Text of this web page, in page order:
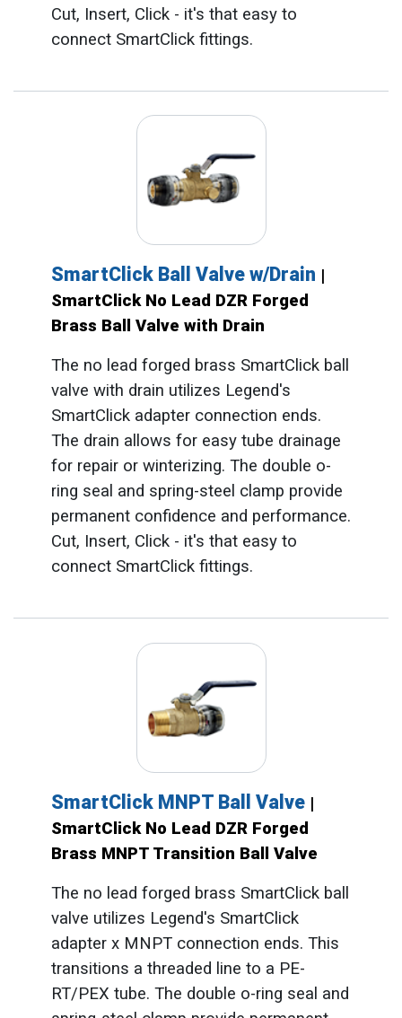
Cut, Insert, Click - it's that easy to
connect SmartClick fittings.
SmartClick Ball Valve w/Drain |
SmartClick No Lead DZR Forged
Brass Ball Valve with Drain
The no lead forged brass SmartClick ball
valve with drain utilizes Legend's
SmartClick adapter connection ends.
The drain allows for easy tube drainage
for repair or winterizing. The double o-
ring seal and spring-steel clamp provide
permanent confidence and performance.
Cut, Insert, Click - it's that easy to
connect SmartClick fittings.
SmartClick MNPT Ball Valve |
SmartClick No Lead DZR Forged
Brass MNPT Transition Ball Valve
The no lead forged brass SmartClick ball
valve utilizes Legend's SmartClick
adapter x MNPT connection ends. This
transitions a threaded line to a PE-
RT/PEX tube. The double o-ring seal and